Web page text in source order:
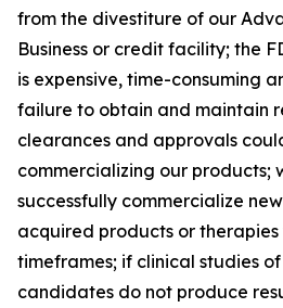
from the divestiture of our
Business or credit facility; the
is expensive, time-consuming
failure to obtain and maintain
clearances and approvals
commercializing our products;
successfully commercialize
acquired products or
timeframes; if clinical studies
candidates do not produce